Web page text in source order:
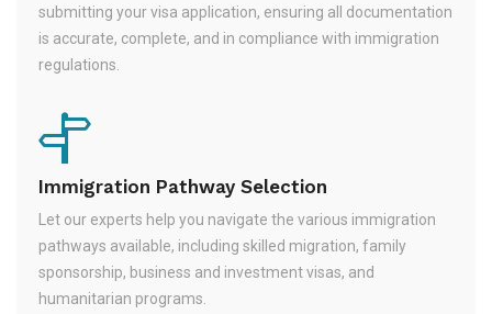
submitting your visa application, ensuring all documentation
is accurate, complete, and in compliance with immigration
regulations.
Immigration Pathway Selection
Let our experts help you navigate the various immigration
pathways available, including skilled migration, family
sponsorship, business and investment visas, and
humanitarian programs.